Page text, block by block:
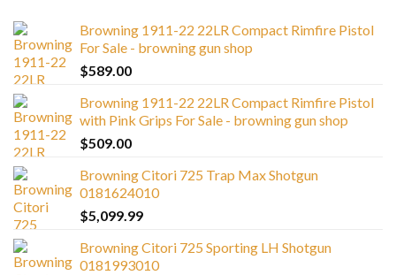
Browning 1911-22 22LR Compact Rimfire Pistol
For Sale - browning gun shop
$589.00
Browning 1911-22 22LR Compact Rimfire Pistol
with Pink Grips For Sale - browning gun shop
$509.00
Browning Citori 725 Trap Max Shotgun
0181624010
$5,099.99
Browning Citori 725 Sporting LH Shotgun
0181993010